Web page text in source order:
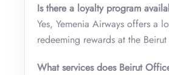
Is there a loyalty program
Yes, Yemenia Airways offers a
redeeming rewards at the
What services does Beirut